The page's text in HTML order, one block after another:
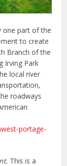
one part of the
to create
Branch of the
Irving Park
local river
roadways
portage-
This is a